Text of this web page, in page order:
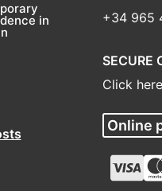
in
+34 965
SECURE
Click
Online